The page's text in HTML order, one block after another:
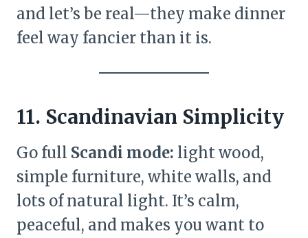
and let’s be real—they make dinner
feel way fancier than it is.
11. Scandinavian Simplicity
Go full Scandi mode: light wood,
simple furniture, white walls, and
lots of natural light. It’s calm,
peaceful, and makes you want to